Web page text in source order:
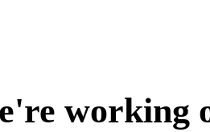
working